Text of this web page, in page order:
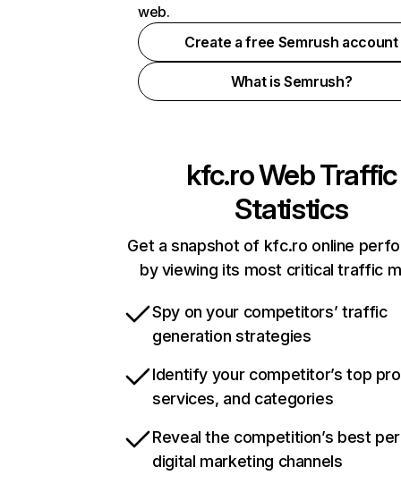
web.
Create a free Semrush account
What is Semrush?
kfc.roWeb Traffic
Statistics
Get a snapshot of kfc.ro online
by viewing its most critical traffic
Spy on your competitors’ traffic
generation strategies
Identify your competitor’s top
services, and categories
Reveal the competition’s best
digital marketing channels